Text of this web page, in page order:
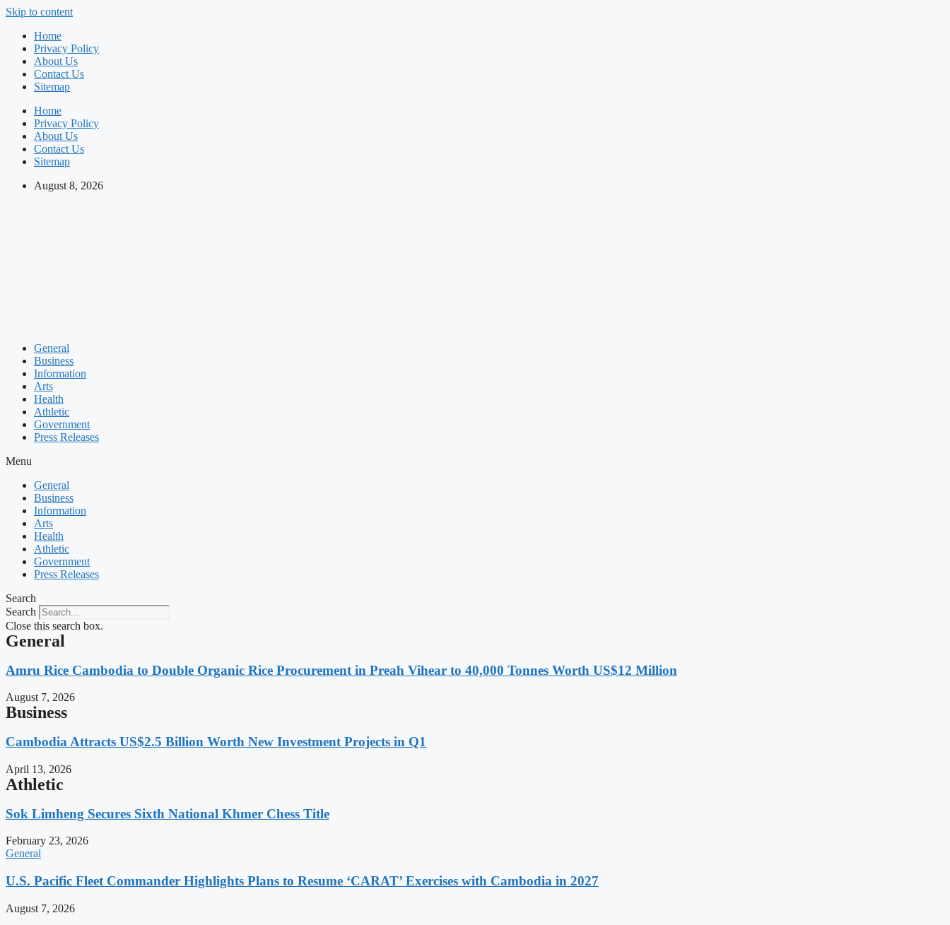
Skip to content
Home
Privacy Policy
About Us
Contact Us
Sitemap
Home
Privacy Policy
About Us
Contact Us
Sitemap
August 8, 2026
General
Business
Information
Arts
Health
Athletic
Government
Press Releases
Menu
General
Business
Information
Arts
Health
Athletic
Government
Press Releases
Search
Search
Close this search box.
General
Amru Rice Cambodia to Double Organic Rice Procurement in Preah Vihear to 40,000 Tonnes Worth US$12 Million
August 7, 2026
Business
Cambodia Attracts US$2.5 Billion Worth New Investment Projects in Q1
April 13, 2026
Athletic
Sok Limheng Secures Sixth National Khmer Chess Title
February 23, 2026
General
U.S. Pacific Fleet Commander Highlights Plans to Resume ‘CARAT’ Exercises with Cambodia in 2027
August 7, 2026